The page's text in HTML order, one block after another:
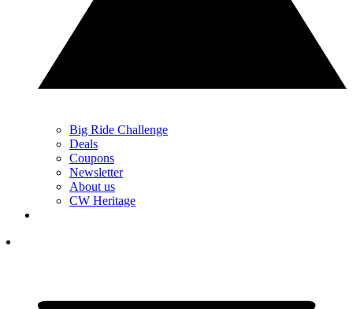
Big Ride Challenge
Deals
Coupons
Newsletter
About us
CW Heritage